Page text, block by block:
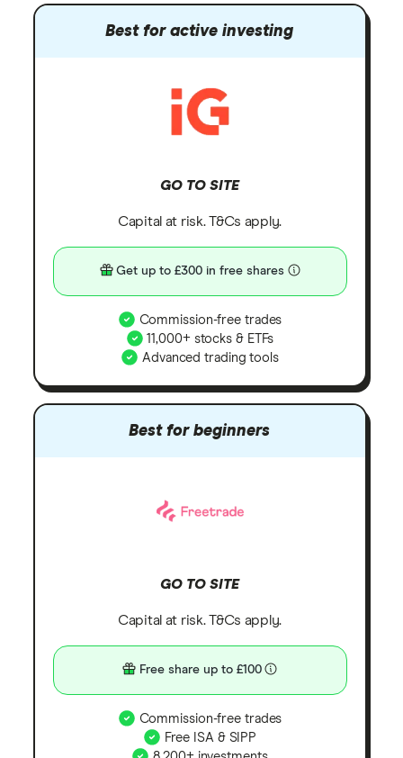
Best for active investing
GO TO SITE
Capital at risk. T&Cs apply.
Get up to £300 in free shares
Commission-free trades
11,000+ stocks & ETFs
Advanced trading tools
Best for beginners
GO TO SITE
Capital at risk. T&Cs apply.
Free share up to £100
Commission-free trades
Free ISA & SIPP